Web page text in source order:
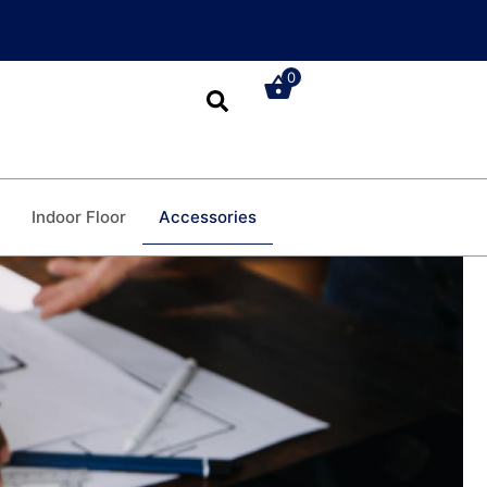
0
Indoor Floor Accessories